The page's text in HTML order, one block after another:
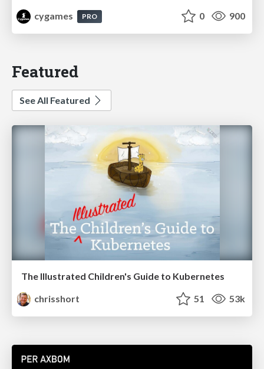
cygames
PRO 0 900
Featured
See All Featured
The Illustrated Children's Guide to Kubernetes
chrisshort
51 53k